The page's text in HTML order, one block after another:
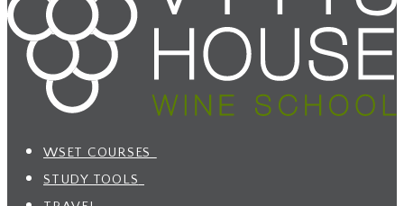
WSET COURSES
STUDY TOOLS